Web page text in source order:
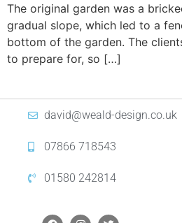
The original garden was a
gradual slope, which led to a
bottom of the garden. The
to prepare for, so […]
david@weald-design.co.uk
07866 718543
01580 242814